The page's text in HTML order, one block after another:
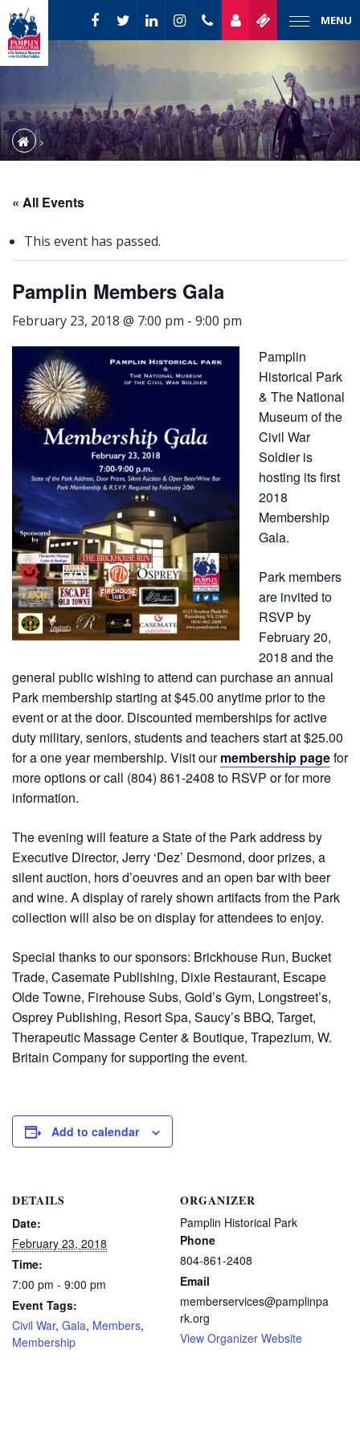
MENU
« All Events
This event has passed.
Pamplin Members Gala
February 23, 2018 @ 7:00 pm - 9:00 pm
Pamplin
Historical Park
& The National
Museum of the
Civil War
Soldier is
hosting its first
2018
Membership
Gala.
Park members
are invited to
RSVP by
February 20,
2018 and the
general public wishing to attend can purchase an annual
Park membership starting at $45.00 anytime prior to the
event or at the door. Discounted memberships for active
duty military, seniors, students and teachers start at $25.00
for a one year membership. Visit ourmembership pagefor
more options or call (804) 861-2408 to RSVP or for more
information.
The evening will feature a State of the Park address by
Executive Director, Jerry ‘Dez’ Desmond, door prizes, a
silent auction, hors d’oeuvres and an open bar with beer
and wine. A display of rarely shown artifacts from the Park
collection will also be on display for attendees to enjoy.
Special thanks to our sponsors: Brickhouse Run, Bucket
Trade, Casemate Publishing, Dixie Restaurant, Escape
Olde Towne, Firehouse Subs, Gold’s Gym, Longstreet’s,
Osprey Publishing, Resort Spa, Saucy’s BBQ, Target,
Therapeutic Massage Center & Boutique, Trapezium, W.
Britain Company for supporting the event.
Add to calendar
DETAILS
Date:
February 23, 2018
Time:
7:00 pm - 9:00 pm
Event Tags:
Civil War, Gala, Members,
Membership
ORGANIZER
Pamplin Historical Park
Phone
804-861-2408
Email
memberservices@pamplinpa
rk.org
View Organizer Website